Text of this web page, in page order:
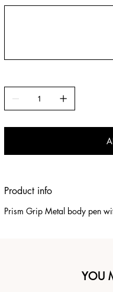
Product info
Prism Grip Metal body pen
YOU